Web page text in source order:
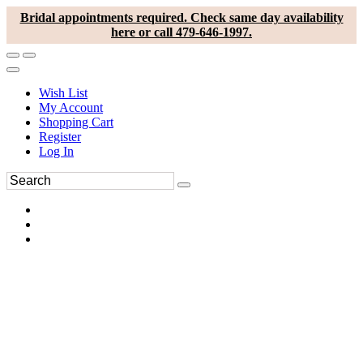
Bridal appointments required. Check same day availability
here or call 479-646-1997.
Wish List
My Account
Shopping Cart
Register
Log In